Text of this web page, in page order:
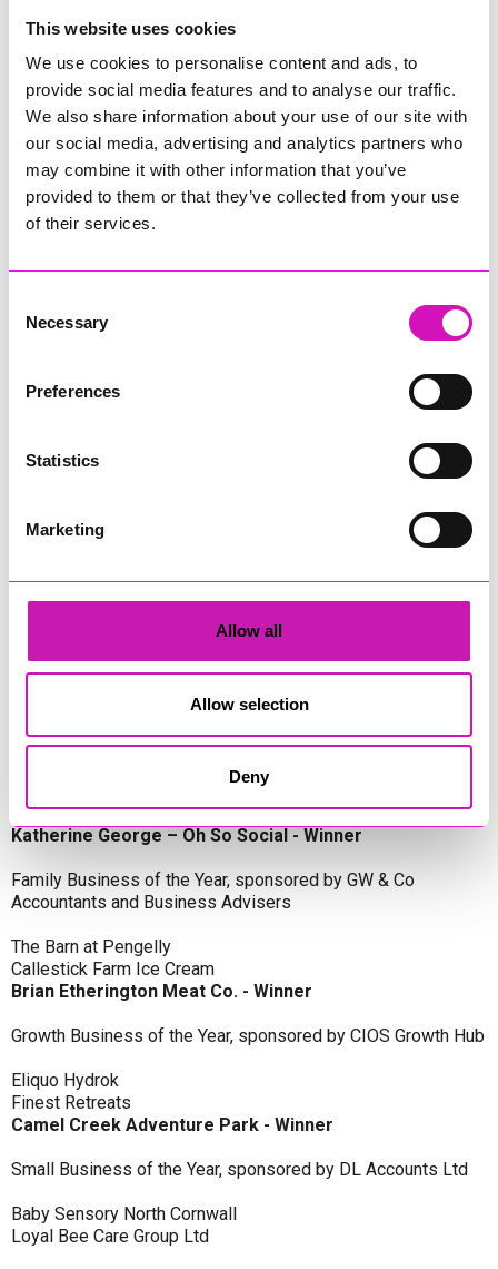
This website uses cookies
We use cookies to personalise content and ads, to
provide social media features and to analyse our traffic.
We also share information about your use of our site with
our social media, advertising and analytics partners who
may combine it with other information that you’ve
provided to them or that they’ve collected from your use
of their services.
Selection
Necessary
Preferences
Statistics
Marketing
Allow all
Allow selection
Deny
Jodie Trembath – Grill & Graze Café, and Grazers
Jacob Ibbetson – Aztek Holdings Limited - Winner
Sarah Smith – Peaky Digital
Digital, Innovation & Tech Business of the Year, sponsored by
Watson Marlow
Buzz Interactive
Fully Coded Solutions Limited t/a Santa Booker
Corserv Solutions Ltd
Bottom
James Spargo – The Aussie Smoker
Aztek Holdings Limited - Winner
Coastline Housing
Entrepreneur of the Year, sponsored by Lang Llewellyn & Co
Lisa Haywood – Stutt Associates Limited
Ian Dibb – Wayfinder Advisory
Katherine George – Oh So Social - Winner
Family Business of the Year, sponsored by GW & Co
Accountants and Business Advisers
The Barn at Pengelly
Callestick Farm Ice Cream
Brian Etherington Meat Co. - Winner
Growth Business of the Year, sponsored by CIOS Growth Hub
Eliquo Hydrok
Finest Retreats
Camel Creek Adventure Park - Winner
Small Business of the Year, sponsored by DL Accounts Ltd
Baby Sensory North Cornwall
Loyal Bee Care Group Ltd